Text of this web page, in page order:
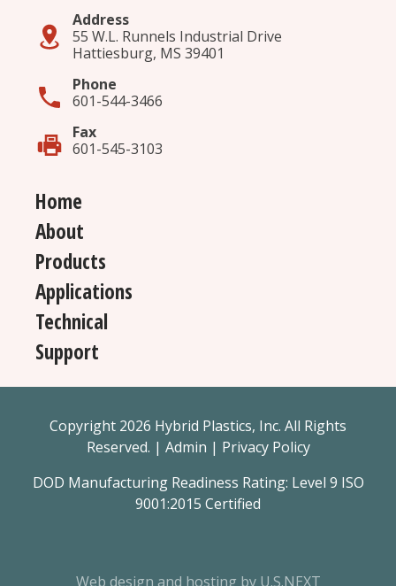
Address
55 W.L. Runnels Industrial Drive
Hattiesburg, MS 39401
Phone
601-544-3466
Fax
601-545-3103
Home
About
Products
Applications
Technical
Support
Copyright 2026 Hybrid Plastics, Inc. All Rights
Reserved. | Admin | Privacy Policy
DOD Manufacturing Readiness Rating: Level 9 ISO
9001:2015 Certified
Web design and hosting by U.S.NEXT